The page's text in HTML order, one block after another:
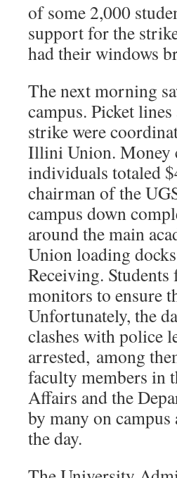
of some 2,000
support for the
had their windows
The next morning
campus. Picket
strike were
Illini Union. Money
individuals totaled
chairman of the
campus down
around the main
Union loading
Receiving.
monitors to ensure
Unfortunately, the
clashes with police
arrested, among
faculty members in
Affairs and the
by many on
the day.